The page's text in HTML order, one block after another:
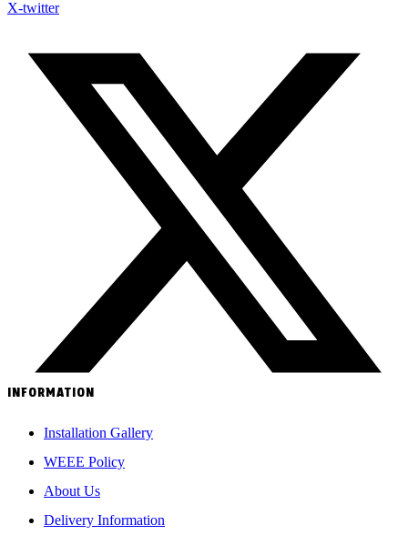
X-twitter
INFORMATION
Installation Gallery
WEEE Policy
About Us
Delivery Information